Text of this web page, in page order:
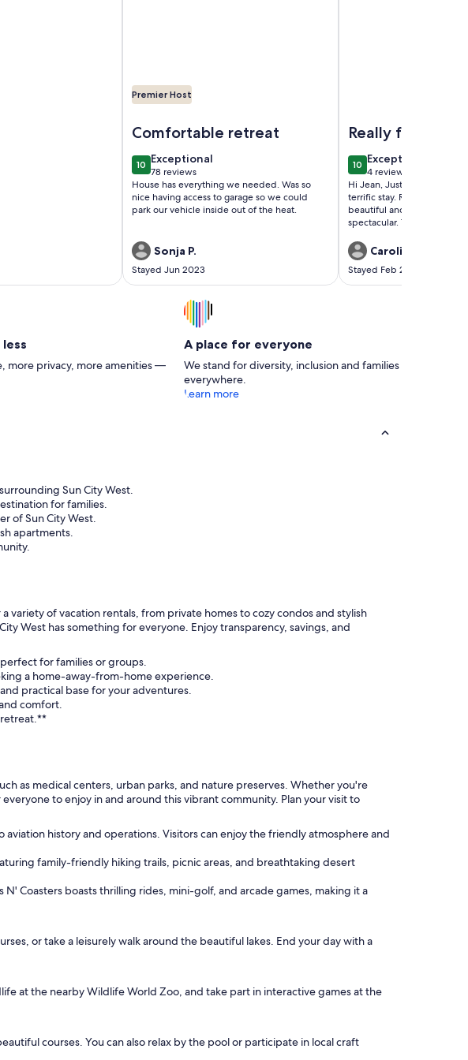
Premier Host
Comfortable retreat
1010 out of 10
Exceptional
exceptional
78 reviews
(78
reviews)
House has everything we needed. Was so
nice having access to garage so we could
park our vehicle inside out of the heat.
Sonja P.
Stayed Jun 2023
Really fantastic
1010 out of 10
Exceptional
exceptional
4 reviews
(4
reviews)
Hi Jean, Just a quick note
terrific stay. Really
beautiful and the patio
spectacular. Thanks again,
Caroline T.
Stayed Feb 2018
more privacy, more amenities —
A place for everyone
We stand for diversity, inclusion and families
everywhere.
Learn more
Sun City West.
for families.
of Sun City West.
apartments.
variety of vacation rentals, from private homes to cozy condos and stylish
West has something for everyone. Enjoy transparency, savings, and
for families or groups.
a home-away-from-home experience.
practical base for your adventures.
comfort.
as medical centers, urban parks, and nature preserves. Whether you're
to enjoy in and around this vibrant community. Plan your visit to
history and operations. Visitors can enjoy the friendly atmosphere and
family-friendly hiking trails, picnic areas, and breathtaking desert
Coasters boasts thrilling rides, mini-golf, and arcade games, making it a
or take a leisurely walk around the beautiful lakes. End your day with a
at the nearby Wildlife World Zoo, and take part in interactive games at the
courses. You can also relax by the pool or participate in local craft